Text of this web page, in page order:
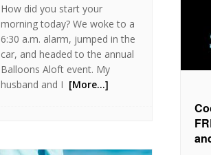
How did you start your
morning today? We woke to a
6:30 a.m. alarm, jumped in the
car, and headed to the annual
Balloons Aloft event. My
husband and I [More…]